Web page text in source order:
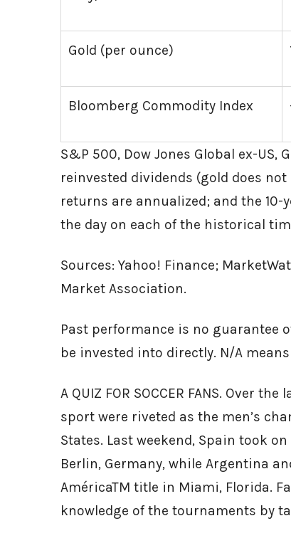
Gold (per ounce)
Bloomberg Commodity Index
S&P 500, Dow Jones Global ex-
reinvested dividends (gold does
returns are annualized; and the 10-
the day on each of the historical
Sources: Yahoo! Finance;
Market Association.
Past performance is no guarantee
be invested into directly. N/A
A QUIZ FOR SOCCER FANS. Over
sport were riveted as the men’s
States. Last weekend, Spain took
Berlin, Germany, while Argentina
AméricaTM title in Miami, Florida.
knowledge of the tournaments by